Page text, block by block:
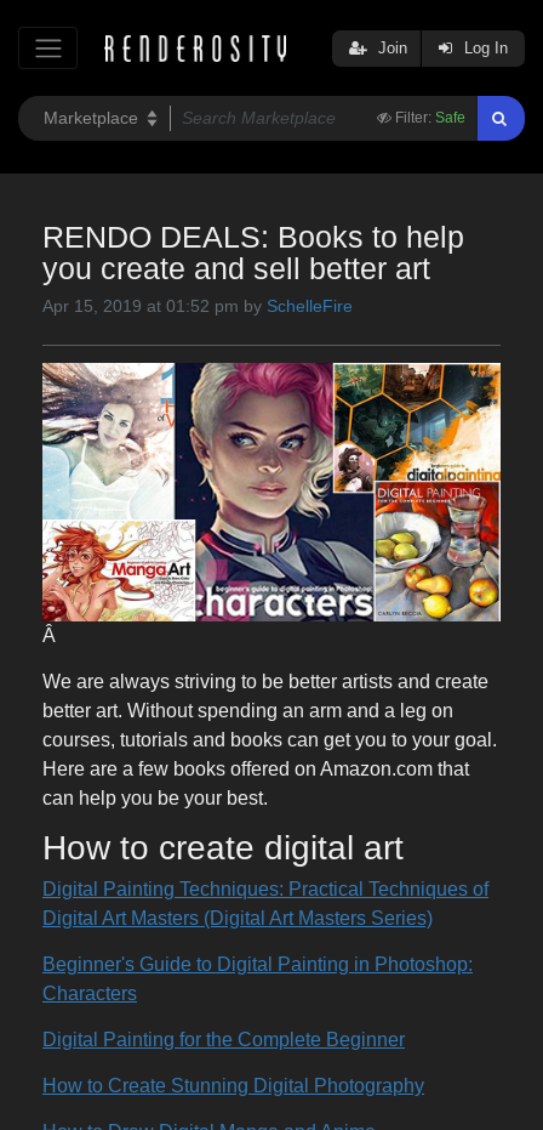
Filter: Safe
Join Log In
RENDO DEALS: Books to help
you create and sell better art
Apr 15, 2019 at 01:52 pm by SchelleFire
Â
We are always striving to be better artists and create
better art. Without spending an arm and a leg on
courses, tutorials and books can get you to your goal.
Here are a few books offered on Amazon.com that
can help you be your best.
How to create digital art
Digital Painting Techniques: Practical Techniques of
Digital Art Masters (Digital Art Masters Series)
Beginner's Guide to Digital Painting in Photoshop:
Characters
Digital Painting for the Complete Beginner
How to Create Stunning Digital Photography